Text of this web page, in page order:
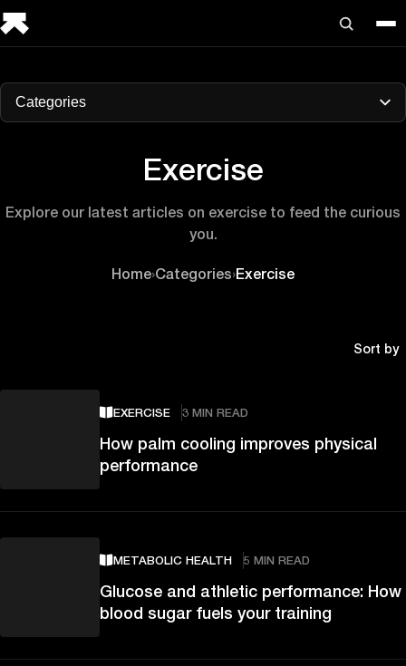
Categories
Exercise
Explore our latest articles on exercise to feed the curious
you.
Home›Categories›Exercise
Sort by
EXERCISE 3 MIN READ
How palm cooling improves physical
performance
METABOLIC HEALTH 5 MIN READ
Glucose and athletic performance: How
blood sugar fuels your training